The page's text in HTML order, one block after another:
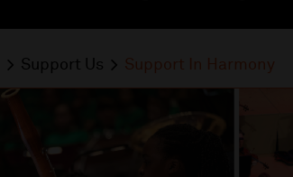
Support Us Support In Harmony